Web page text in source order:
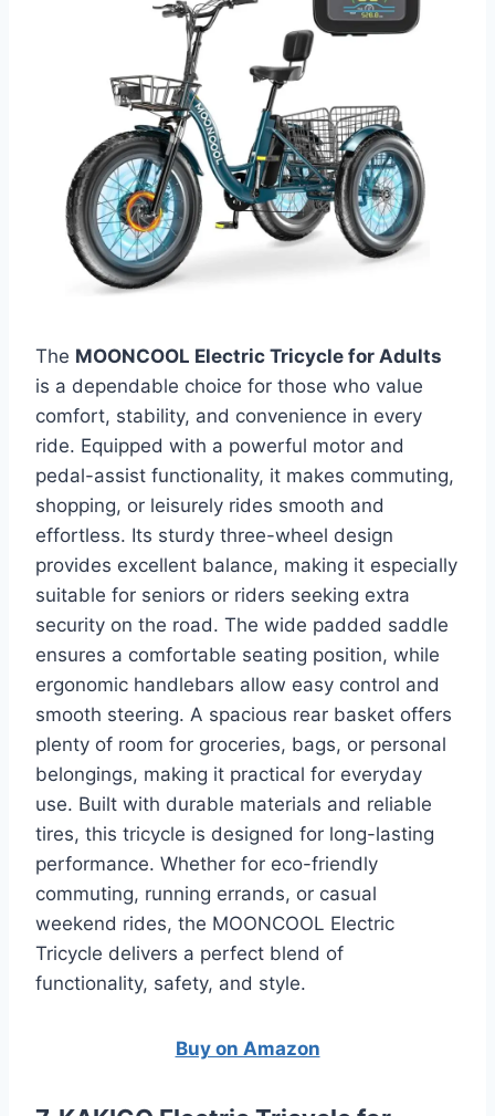
The MOONCOOL Electric Tricycle for Adults
is a dependable choice for those who value
comfort, stability, and convenience in every
ride. Equipped with a powerful motor and
pedal-assist functionality, it makes commuting,
shopping, or leisurely rides smooth and
effortless. Its sturdy three-wheel design
provides excellent balance, making it especially
suitable for seniors or riders seeking extra
security on the road. The wide padded saddle
ensures a comfortable seating position, while
ergonomic handlebars allow easy control and
smooth steering. A spacious rear basket offers
plenty of room for groceries, bags, or personal
belongings, making it practical for everyday
use. Built with durable materials and reliable
tires, this tricycle is designed for long-lasting
performance. Whether for eco-friendly
commuting, running errands, or casual
weekend rides, the MOONCOOL Electric
Tricycle delivers a perfect blend of
functionality, safety, and style.
Buy on Amazon